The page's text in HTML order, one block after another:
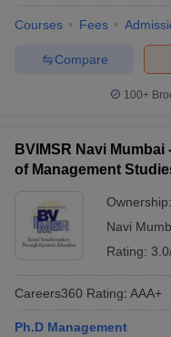
Courses Fees
Compare
100+
BVIMSR Navi
of Management
Ownership:
Navi
Rating:
Careers360 Rating: AAA+
Ph.D Management